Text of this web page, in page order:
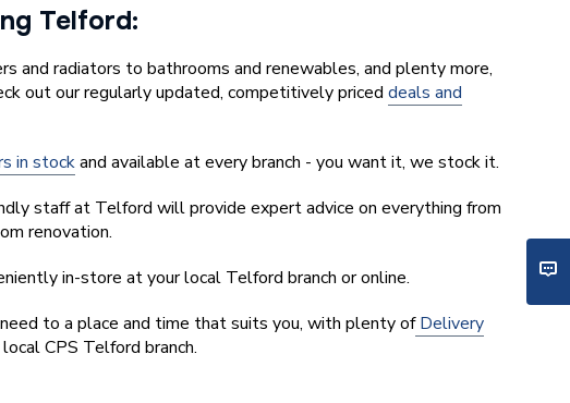
Telford:
and radiators to bathrooms and renewables, and plenty more,
out our regularly updated, competitively priced deals and
in stockand available at every branch - you want it, we stock it.
staff at Telford will provide expert advice on everything from
renovation.
in-store at your local Telford branch or online.
to a place and time that suits you, with plenty ofDelivery
CPS Telford branch.